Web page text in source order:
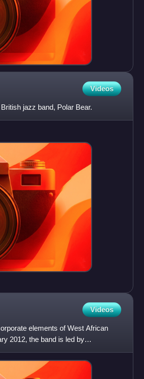
Videos
jazz band, Polar Bear.
Videos
elements of West African
2012, the band is led by